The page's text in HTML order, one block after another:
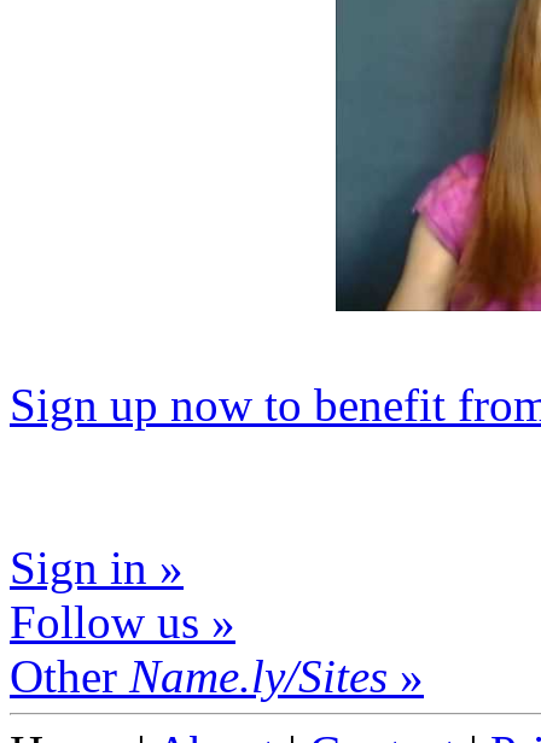
Sign up now to benefit
Sign in »
Follow us »
Other Name.ly/Sites »